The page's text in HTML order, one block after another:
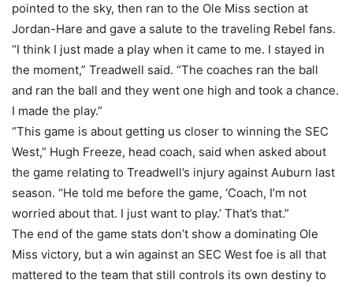
pointed to the sky, then ran to the Ole Miss section at
Jordan-Hare and gave a salute to the traveling Rebel fans.
“I think I just made a play when it came to me. I stayed in
the moment,” Treadwell said. “The coaches ran the ball
and ran the ball and they went one high and took a chance.
I made the play.”
“This game is about getting us closer to winning the SEC
West,” Hugh Freeze, head coach, said when asked about
the game relating to Treadwell’s injury against Auburn last
season. “He told me before the game, ‘Coach, I’m not
worried about that. I just want to play.’ That’s that.”
The end of the game stats don’t show a dominating Ole
Miss victory, but a win against an SEC West foe is all that
mattered to the team that still controls its own destiny to